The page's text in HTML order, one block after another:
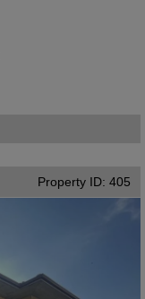
Property ID: 405